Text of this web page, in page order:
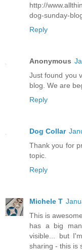
http://
dog-sunday-
Reply
Anonymous
Just found you
blog. We are
Reply
Dog Collar
Thank you for
topic.
Reply
Michele T
This is
has a big
visible... but
sharing - this is